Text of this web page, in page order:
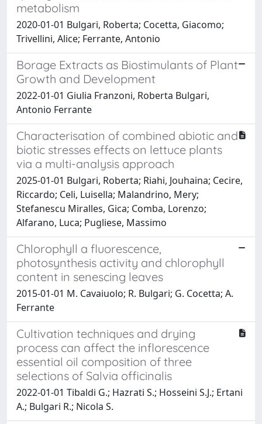
metabolism
2020-01-01 Bulgari, Roberta; Cocetta, Giacomo;
Trivellini, Alice; Ferrante, Antonio
Borage Extracts as Biostimulants of Plant
Growth and Development
2022-01-01 Giulia Franzoni, Roberta Bulgari,
Antonio Ferrante
Characterisation of combined abiotic and
biotic stresses effects on lettuce plants
via a multi-analysis approach
2025-01-01 Bulgari, Roberta; Riahi, Jouhaina; Cecire,
Riccardo; Celi, Luisella; Malandrino, Mery;
Stefanescu Miralles, Gica; Comba, Lorenzo;
Alfarano, Luca; Pugliese, Massimo
Chlorophyll a fluorescence,
photosynthesis activity and chlorophyll
content in senescing leaves
2015-01-01 M. Cavaiuolo; R. Bulgari; G. Cocetta; A.
Ferrante
Cultivation techniques and drying
process can affect the inflorescence
essential oil composition of three
selections of Salvia officinalis
2022-01-01 Tibaldi G.; Hazrati S.; Hosseini S.J.; Ertani
A.; Bulgari R.; Nicola S.